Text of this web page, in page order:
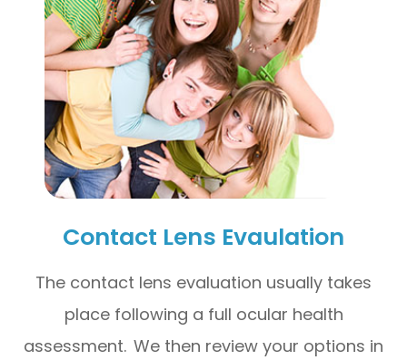
Contact Lens Evaulation
The contact lens evaluation usually takes
place following a full ocular health
assessment. We then review your options in